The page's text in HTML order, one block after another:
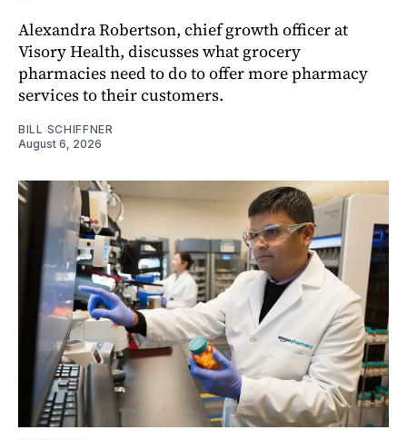
Alexandra Robertson, chief growth officer at
Visory Health, discusses what grocery
pharmacies need to do to offer more pharmacy
services to their customers.
BILL SCHIFFNER
August 6, 2026